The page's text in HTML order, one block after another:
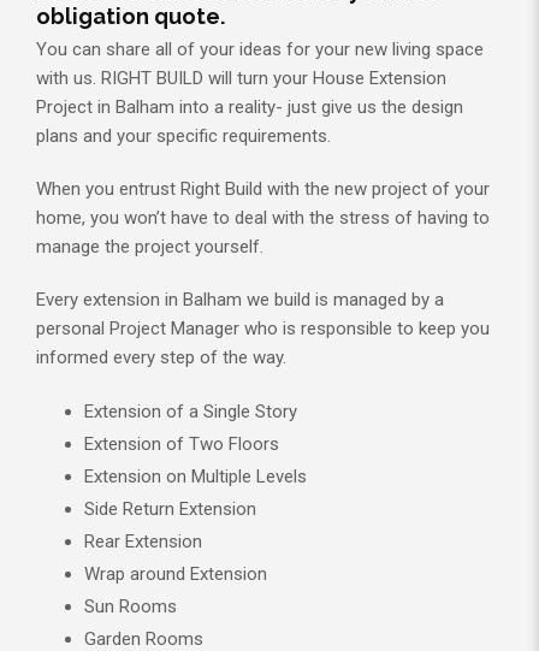
obligation quote.
You can share all of your ideas for your new living space
with us. RIGHT BUILD will turn your House Extension
Project in Balham into a reality- just give us the design
plans and your specific requirements.
When you entrust Right Build with the new project of your
home, you won’t have to deal with the stress of having to
manage the project yourself.
Every extension in Balham we build is managed by a
personal Project Manager who is responsible to keep you
informed every step of the way.
Extension of a Single Story
Extension of Two Floors
Extension on Multiple Levels
Side Return Extension
Rear Extension
Wrap around Extension
Sun Rooms
Garden Rooms